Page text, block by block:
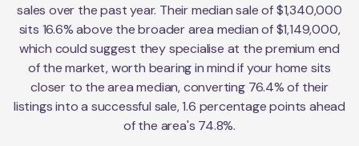
sales over the past year. Their median sale of $1,340,000
sits 16.6% above the broader area median of $1,149,000,
which could suggest they specialise at the premium end
of the market, worth bearing in mind if your home sits
closer to the area median, converting 76.4% of their
listings into a successful sale, 1.6 percentage points ahead
of the area's 74.8%.